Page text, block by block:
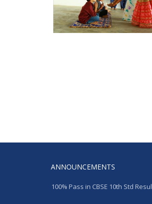
ANNOUNCEMENTS
100% Pass in CBSE 10th Std Result